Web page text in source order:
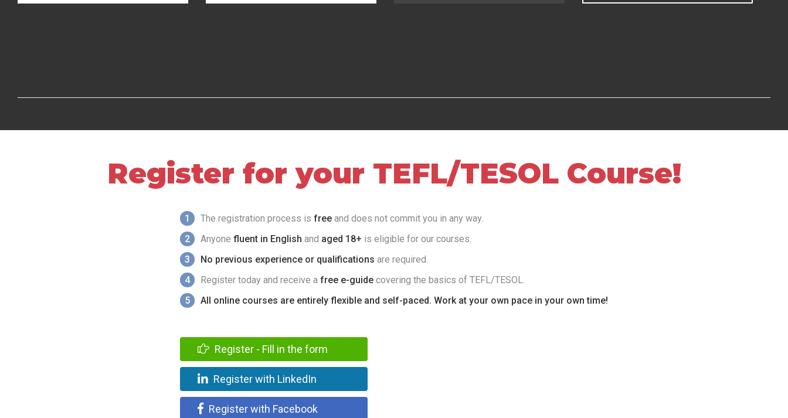
Register for your TEFL/TESOL Course!
1 The registration process is free and does not commit you in any way.
2
Anyone fluent in English and aged 18+ is eligible for our courses.
3
No previous experience or qualifications are required.
4
Register today and receive a free e-guide covering the basics of TEFL/TESOL.
5
All online courses are entirely flexible and self-paced. Work at your own pace in your own time!
Register - Fill in the form
Register with LinkedIn
Register with Facebook